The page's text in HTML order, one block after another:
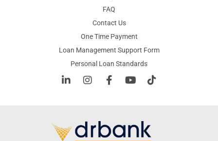
FAQ
Contact Us
One Time Payment
Loan Management Support Form
Personal Loan Standards